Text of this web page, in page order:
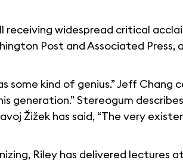
receiving widespread critical
Post and Associated Press,
some kind of genius.” Jeff Chang
Stereogum describes
Žižek has said, “The very
Riley has delivered lectures